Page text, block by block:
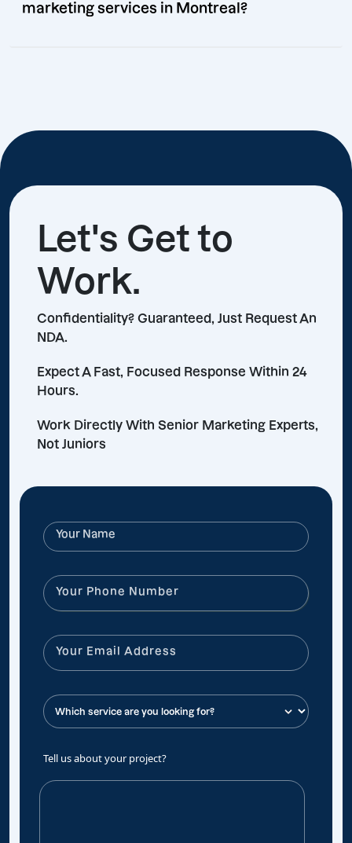
marketing services in Montreal?
Let's Get to
Work.
Confidentiality? Guaranteed, Just Request An
NDA.
Expect A Fast, Focused Response Within 24
Hours.
Work Directly With Senior Marketing Experts,
Not Juniors
Tell us about your project?